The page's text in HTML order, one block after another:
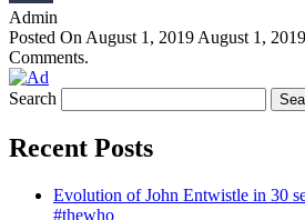
Admin
Posted OnAugust 1, 2019August 1, 2019
Comments.
Search
Recent Posts
Evolution of John Entwistle in 30
#thewho